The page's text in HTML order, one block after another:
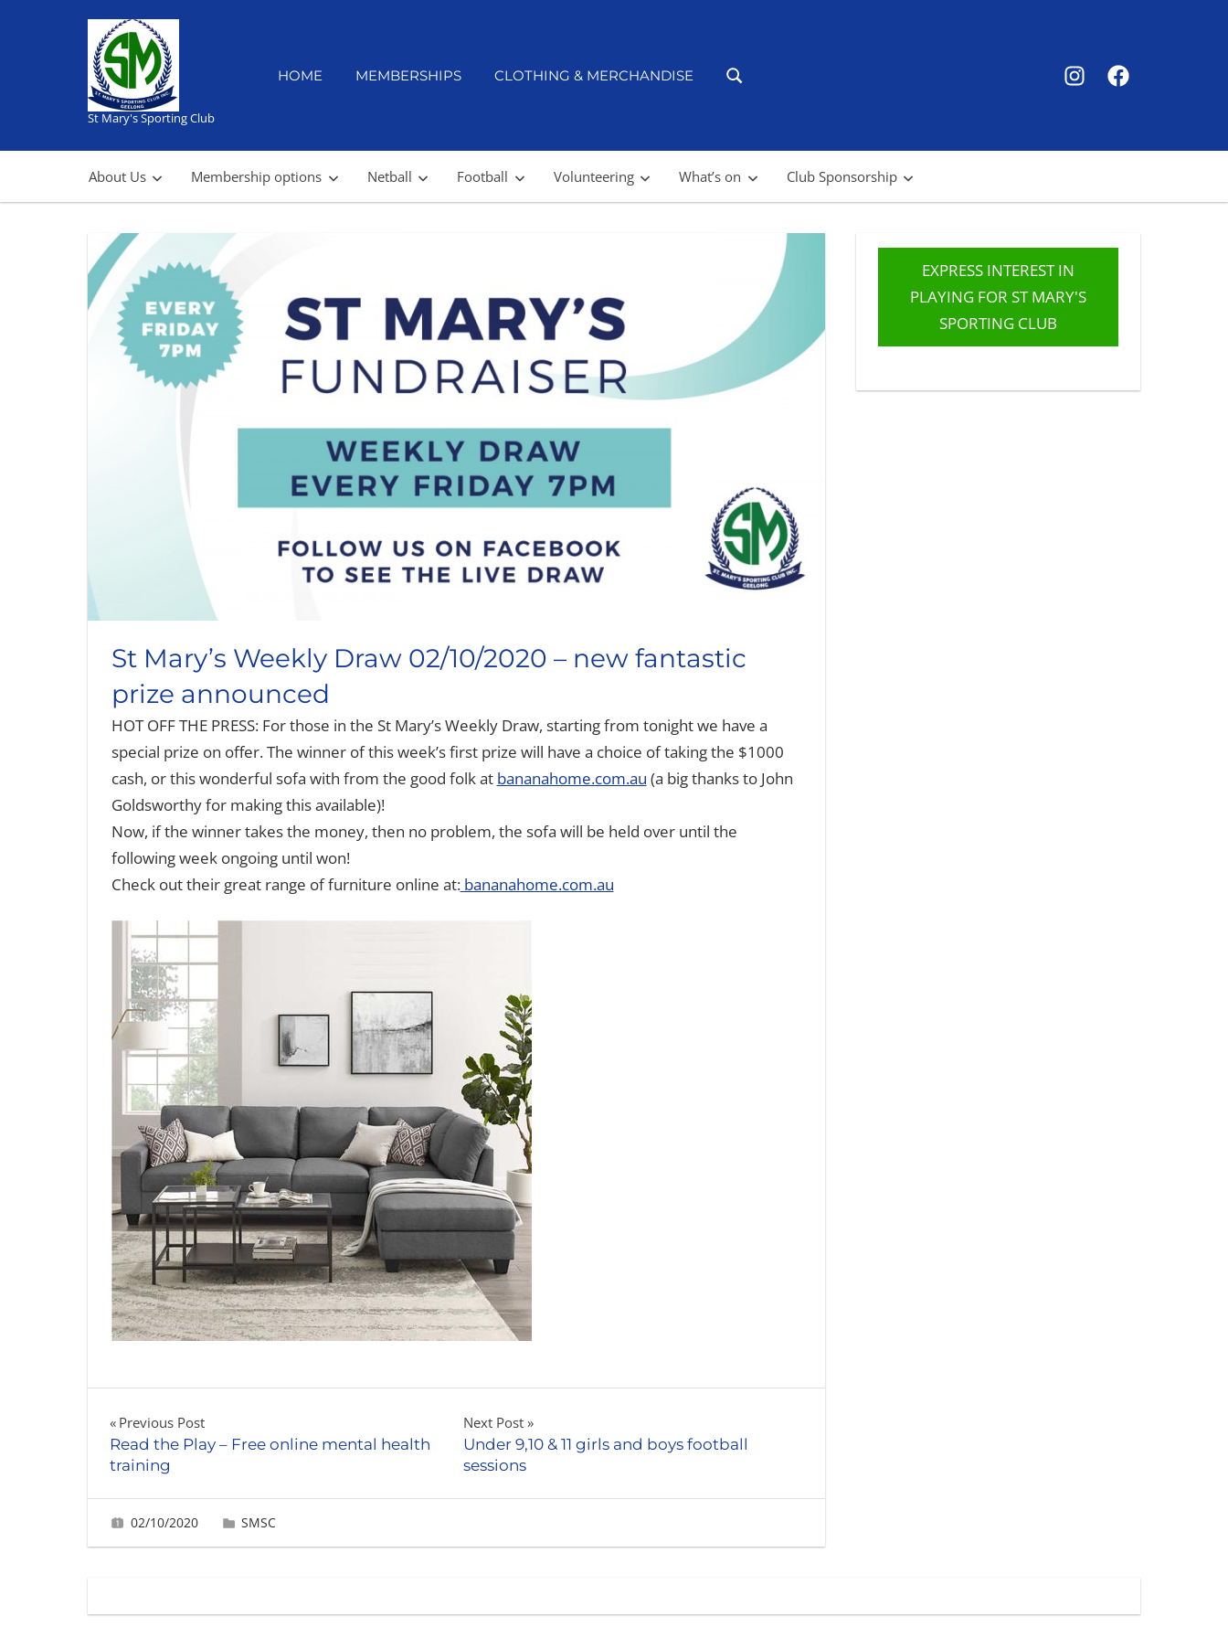
St Mary's Sporting Club
HOME MEMBERSHIPS CLOTHING & MERCHANDISE
SMSC
SMSC
About Us Membership options Netball Football Volunteering What’s on Club Sponsorship
St Mary’s Weekly Draw 02/10/2020 – new fantastic
prize announced
HOT OFF THE PRESS: For those in the St Mary’s Weekly Draw, starting from tonight we have a
special prize on offer. The winner of this week’s first prize will have a choice of taking the $1000
cash, or this wonderful sofa with from the good folk at bananahome.com.au (a big thanks to John
Goldsworthy for making this available)!
Now, if the winner takes the money, then no problem, the sofa will be held over until the
following week ongoing until won!
Check out their great range of furniture online at:bananahome.com.au
Post
navigation
Previous Post
Read the Play – Free online mental health
training
Next Post
Under 9,10 & 11 girls and boys football
sessions
02/10/2020 Gabrielle Ling
SMSC
EXPRESS INTEREST IN
PLAYING FOR ST MARY'S
SPORTING CLUB